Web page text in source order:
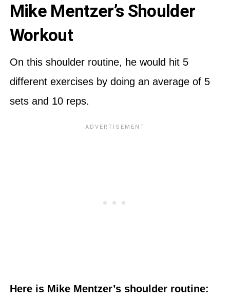
Mike Mentzer’s Shoulder
Workout
On this shoulder routine, he would hit 5
different exercises by doing an average of 5
sets and 10 reps.
Here is Mike Mentzer’s shoulder routine: